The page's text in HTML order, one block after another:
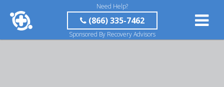
Need Help?
(866) 335-7462
Sponsored By Recovery Advisors